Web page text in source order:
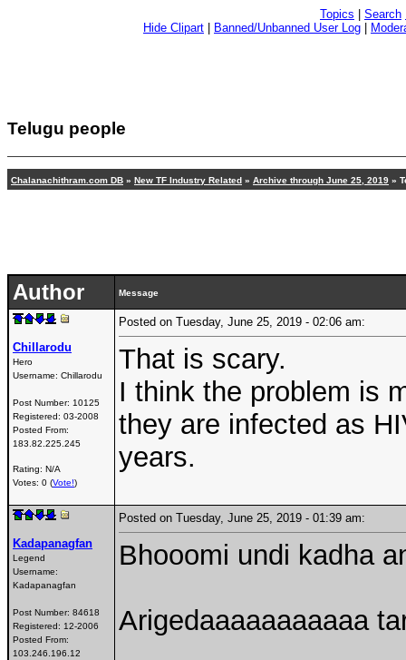
Topics Search
Hide Clipart
Banned/Unbanned User Log
Telugu people
Chalanachithram.com DB » New TF Industry Related » Archive through June 25, 2019 »
Author Message
Chillarodu
Hero
Username: Chillarodu
Post Number: 10125
Registered: 03-2008
Posted From:
183.82.225.245
Rating: N/A
Votes: 0 (Vote!)
Posted on Tuesday, June 25, 2019 - 02:06 am:
That is scary.
I think the problem is
they are infected as
years.
Kadapanagfan
Legend
Username:
Kadapanagfan
Post Number: 84618
Registered: 12-2006
Posted From:
103.246.196.12
Posted on Tuesday, June 25, 2019 - 01:39 am:
Bhooomi undi kadha
Arigedaaaaaaaaaaa